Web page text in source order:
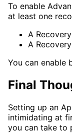
To enable
at least one
A
A
You can enable
Final
Setting up an
intimidating at
you can take to